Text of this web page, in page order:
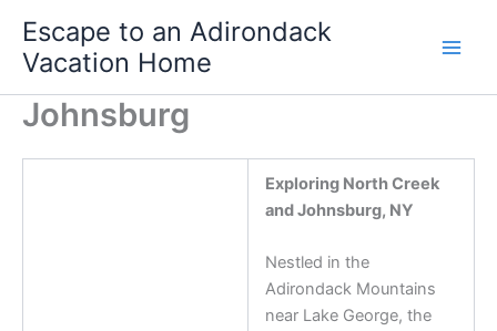
content
Escape to an Adirondack
Vacation Home
Johnsburg
Exploring North Creek
and Johnsburg, NY
Nestled in the
Adirondack Mountains
near Lake George, the